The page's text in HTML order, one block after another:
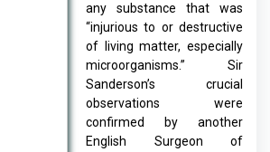
any substance that was
“injurious to or destructive
of living matter, especially
microorganisms.” Sir
Sanderson’s crucial
observations were
confirmed by another
English Surgeon of